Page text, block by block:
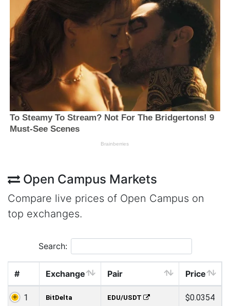
Open Campus Markets
Compare live prices of Open Campus on
top exchanges.
Search:
# Exchange Pair Price
1 BitDelta EDU/USDT $0.0354